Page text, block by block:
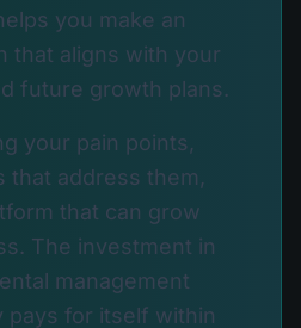
you make an
that aligns with your
future growth plans.
your pain points,
that address them,
that can grow
The investment in
management
pays for itself within